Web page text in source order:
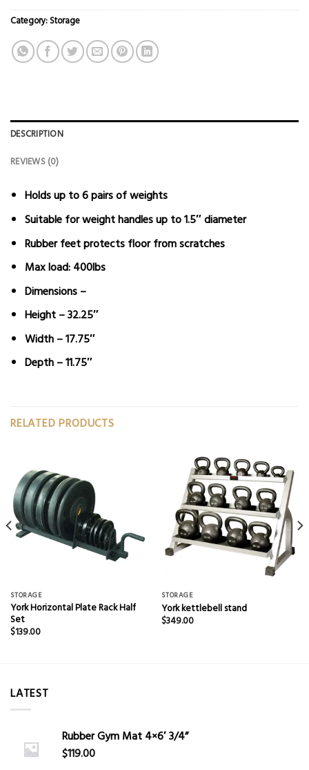
Category: Storage
DESCRIPTION
REVIEWS (0)
Holds up to 6 pairs of weights
Suitable for weight handles up to 1.5″ diameter
Rubber feet protects floor from scratches
Max load: 400lbs
Dimensions –
Height – 32.25″
Width – 17.75″
Depth – 11.75″
RELATED PRODUCTS
STORAGE
York Horizontal Plate Rack Half
Set
$139.00
STORAGE
York kettlebell stand
$349.00
LATEST
Rubber Gym Mat 4×6′ 3/4”
$119.00